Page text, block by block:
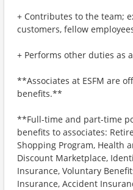
+ Contributes to the team;
customers, fellow
+ Performs other duties as
**Associates at ESFM are
benefits.**
**Full-time and part-time
benefits to associates:
Shopping Program, Health
Discount Marketplace,
Insurance, Voluntary
Insurance, Accident